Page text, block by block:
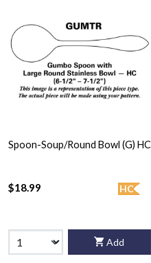
Spoon-Soup/Round Bowl (G) HC
HC
$18.99
Add